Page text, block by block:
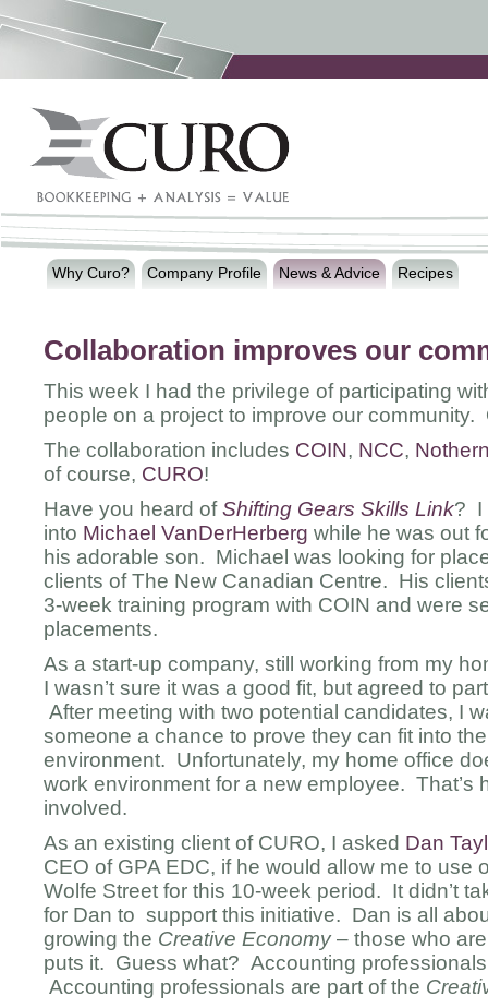
Why Curo? Company Profile News & Advice Recipes
Collaboration improves our
This week I had the privilege of participating
people on a project to improve our community.
The collaboration includes COIN, NCC,
of course, CURO!
Have you heard ofShifting Gears Skills Link? I
into Michael VanDerHerberg while he was out
his adorable son. Michael was looking for
clients of The New Canadian Centre. His
3-week training program with COIN and were
placements.
As a start-up company, still working from my
I wasn’t sure it was a good fit, but agreed to
After meeting with two potential candidates, I
someone a chance to prove they can fit into
environment. Unfortunately, my home office
work environment for a new employee. That’s
involved.
As an existing client of CURO, I asked Dan
CEO of GPA EDC, if he would allow me to use
Wolfe Street for this 10-week period. It didn’t
for Dan to support this initiative. Dan is all
growing the Creative Economy– those who
puts it. Guess what? Accounting
Accounting professionals are part of the